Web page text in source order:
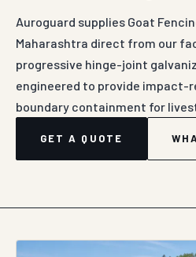
Auroguard supplies Goat
Maharashtra direct from our
progressive hinge-joint
engineered to provide impact-
boundary containment for
GET A QUOTE